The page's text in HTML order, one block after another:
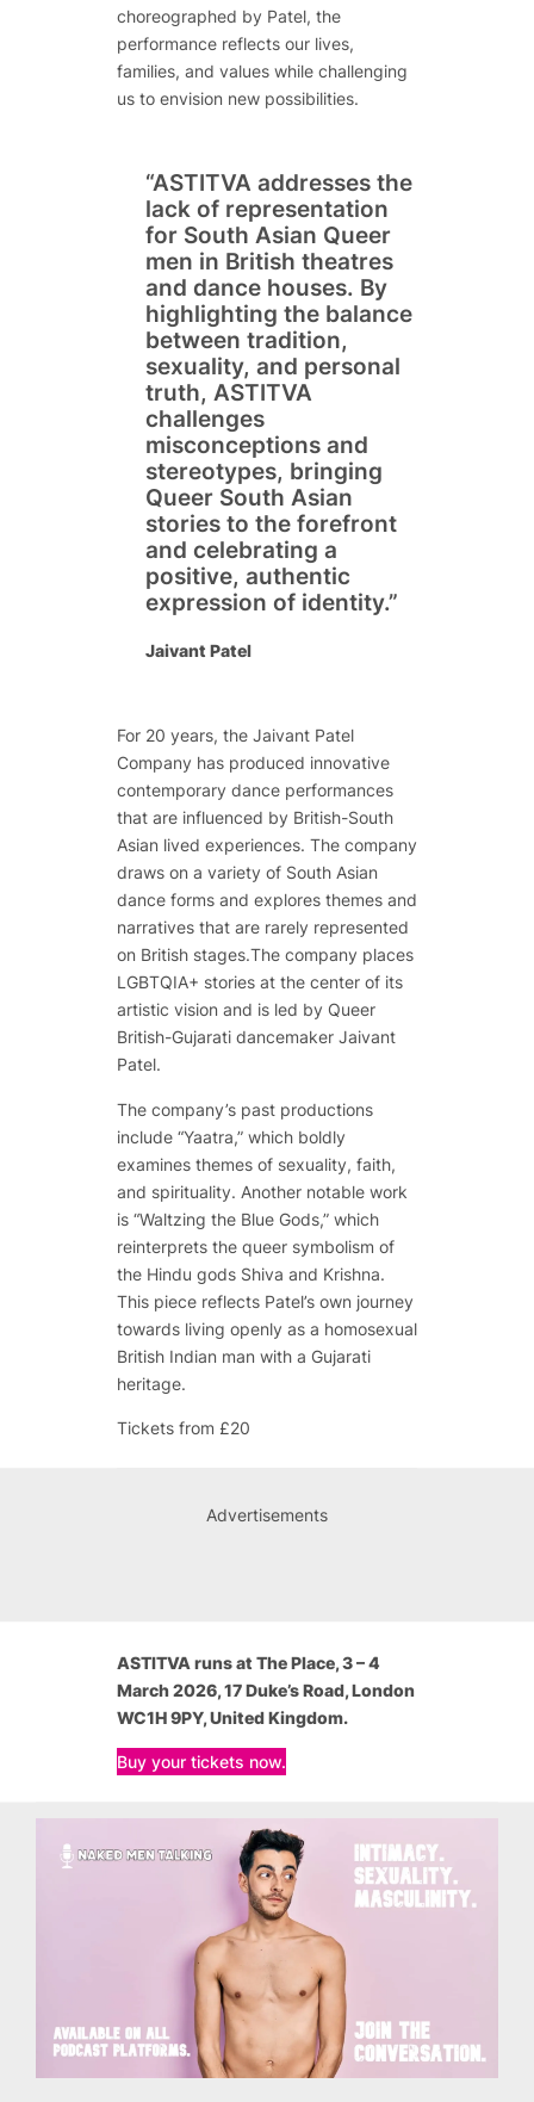
choreographed by Patel, the
performance reflects our lives,
families, and values while challenging
us to envision new possibilities.
“ASTITVA addresses the
lack of representation
for South Asian Queer
men in British theatres
and dance houses. By
highlighting the balance
between tradition,
sexuality, and personal
truth, ASTITVA
challenges
misconceptions and
stereotypes, bringing
Queer South Asian
stories to the forefront
and celebrating a
positive, authentic
expression of identity.”
Jaivant Patel
For 20 years, the Jaivant Patel
Company has produced innovative
contemporary dance performances
that are influenced by British-South
Asian lived experiences. The company
draws on a variety of South Asian
dance forms and explores themes and
narratives that are rarely represented
on British stages.The company places
LGBTQIA+ stories at the center of its
artistic vision and is led by Queer
British-Gujarati dancemaker Jaivant
Patel.
The company’s past productions
include “Yaatra,” which boldly
examines themes of sexuality, faith,
and spirituality. Another notable work
is “Waltzing the Blue Gods,” which
reinterprets the queer symbolism of
the Hindu gods Shiva and Krishna.
This piece reflects Patel’s own journey
towards living openly as a homosexual
British Indian man with a Gujarati
heritage.
Tickets from £20
Advertisements
ASTITVA runs at The Place, 3 – 4
March 2026, 17 Duke’s Road, London
WC1H 9PY, United Kingdom.
Buy your tickets now.